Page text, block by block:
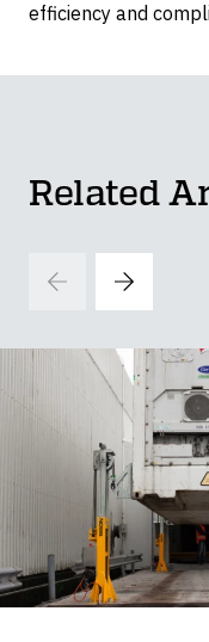
efficiency and
Related